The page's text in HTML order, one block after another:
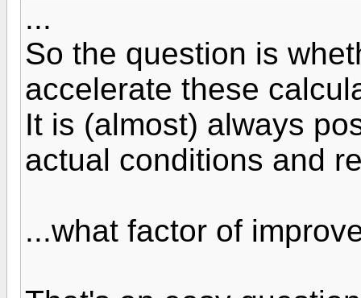
...
So the question is
accelerate these
It is (almost) always
actual conditions and
...what factor of